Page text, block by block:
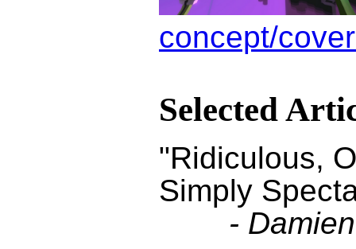
concept/
Selected
"Ridiculous,
Simply
-